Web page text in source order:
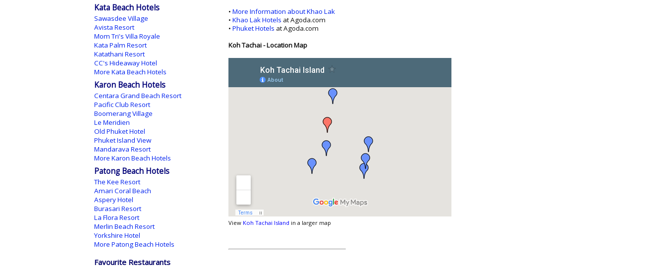
• More Information about Khao Lak
• Khao Lak Hotels at Agoda.com
• Phuket Hotels at Agoda.com
Koh Tachai - Location Map
View Koh Tachai Island in a larger map
Kata Beach Hotels
Sawasdee Village
Avista Resort
Mom Tri's Villa Royale
Kata Palm Resort
Katathani Resort
CC's Hideaway Hotel
More Kata Beach Hotels
Karon Beach Hotels
Centara Grand Beach Resort
Pacific Club Resort
Boomerang Village
Le Meridien
Old Phuket Hotel
Phuket Island View
Mandarava Resort
More Karon Beach Hotels
Patong Beach Hotels
The Kee Resort
Amari Coral Beach
Aspery Hotel
Burasari Resort
La Flora Resort
Merlin Beach Resort
Yorkshire Hotel
More Patong Beach Hotels
Favourite Restaurants